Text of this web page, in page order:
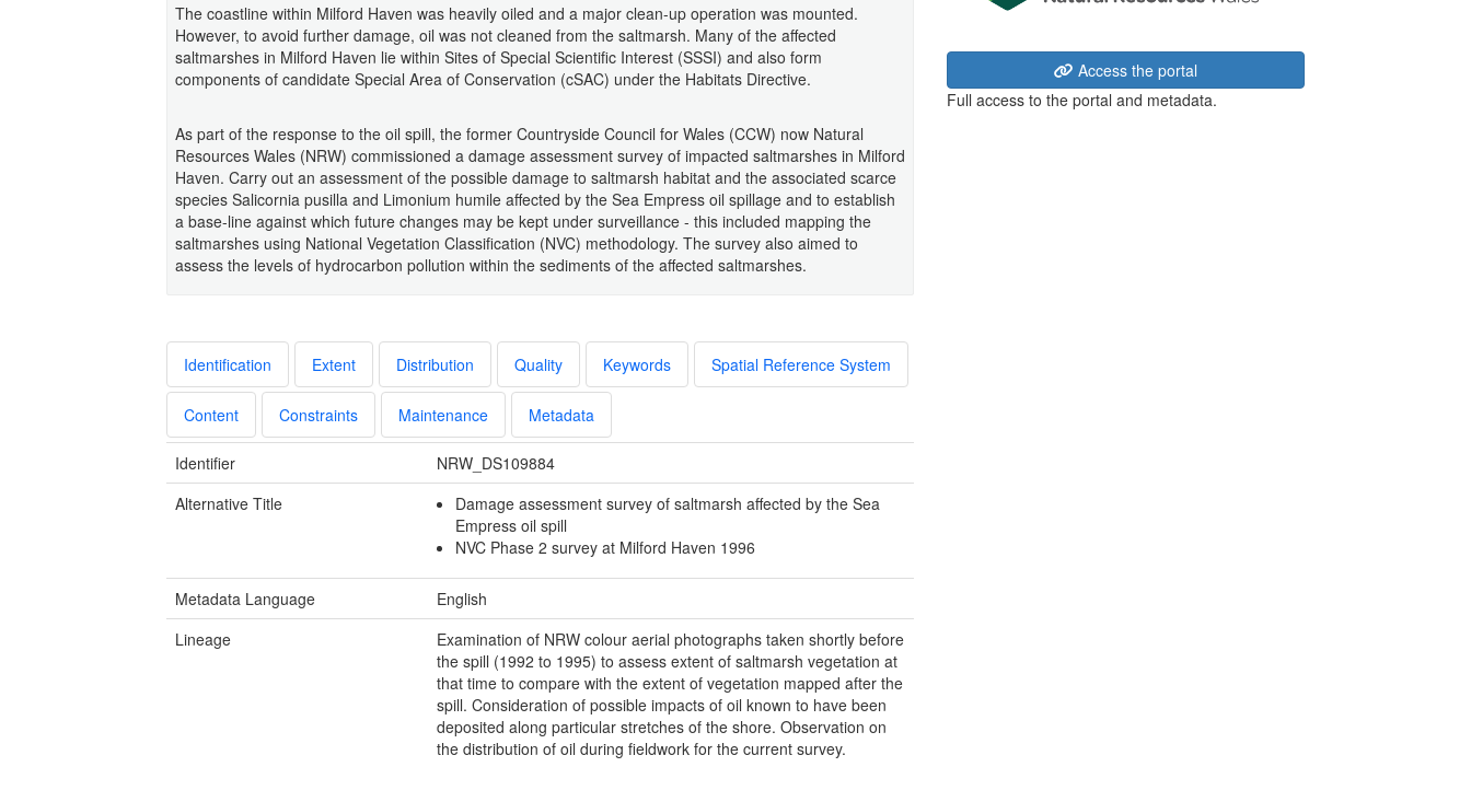
The coastline within Milford Haven was heavily oiled and a major clean-up operation was mounted.
However, to avoid further damage, oil was not cleaned from the saltmarsh. Many of the affected
saltmarshes in Milford Haven lie within Sites of Special Scientific Interest (SSSI) and also form
components of candidate Special Area of Conservation (cSAC) under the Habitats Directive.
As part of the response to the oil spill, the former Countryside Council for Wales (CCW) now Natural
Resources Wales (NRW) commissioned a damage assessment survey of impacted saltmarshes in Milford
Haven. Carry out an assessment of the possible damage to saltmarsh habitat and the associated scarce
species Salicornia pusilla and Limonium humile affected by the Sea Empress oil spillage and to establish
a base-line against which future changes may be kept under surveillance - this included mapping the
saltmarshes using National Vegetation Classification (NVC) methodology. The survey also aimed to
assess the levels of hydrocarbon pollution within the sediments of the affected saltmarshes.
Identification Extent Distribution Quality Keywords Spatial Reference System
Content Constraints Maintenance Metadata
Identifier
NRW_DS109884
Alternative Title
Damage assessment survey of saltmarsh affected by the Sea
Empress oil spill
NVC Phase 2 survey at Milford Haven 1996
Metadata Language
English
Lineage
Examination of NRW colour aerial photographs taken shortly before
the spill (1992 to 1995) to assess extent of saltmarsh vegetation at
that time to compare with the extent of vegetation mapped after the
spill. Consideration of possible impacts of oil known to have been
deposited along particular stretches of the shore. Observation on
the distribution of oil during fieldwork for the current survey.
Access the portal
Full access to the portal and metadata.